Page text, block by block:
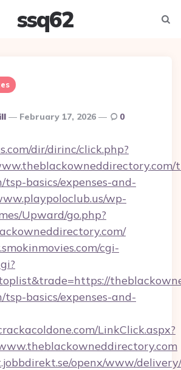
ssq62
February 17, 2026 0
dir/dirinc/click.php?
tsp-basics/expenses-and-
wp-
Upward/go.php?
cgi-
tsp-basics/expenses-and-
LinkClick.aspx?
openx/www/